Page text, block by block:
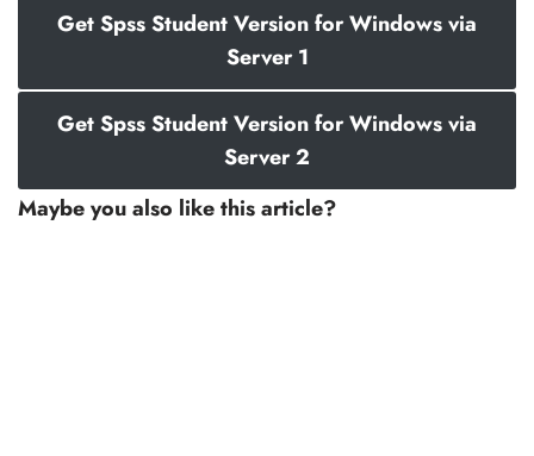
Get Spss Student Version for Windows via
Server 1
Get Spss Student Version for Windows via
Server 2
Maybe you also like this article?